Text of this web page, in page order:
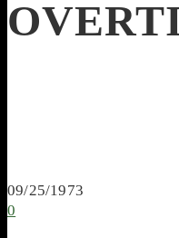
09/25/1973
0